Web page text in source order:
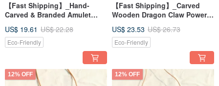
【Fast Shipping】_Hand-
Carved & Branded Amulet
Archangels
US$ 19.61 US$ 22.28
Eco-Friendly
【Fast Shipping】_Carved
Wooden Dragon Claw Power
US$ 23.53 US$ 26.73
Eco-Friendly
12% OFF 12% OFF